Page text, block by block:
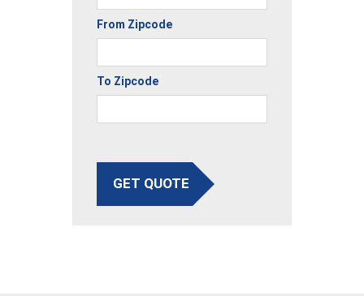
From Zipcode
To Zipcode
GET QUOTE